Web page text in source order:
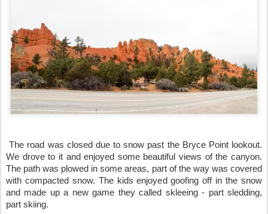
The road was closed due to snow past the Bryce Point lookout.
We drove to it and enjoyed some beautiful views of the canyon.
The path was plowed in some areas, part of the way was covered
with compacted snow. The kids enjoyed goofing off in the snow
and made up a new game they called skleeing - part sledding,
part skiing.